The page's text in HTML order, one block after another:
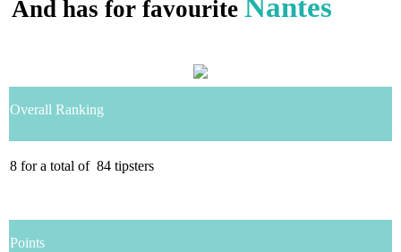
And has for favourite Nantes
Overall Ranking
8 for a total of 84 tipsters
Points